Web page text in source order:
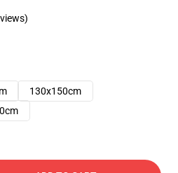
130x150cm